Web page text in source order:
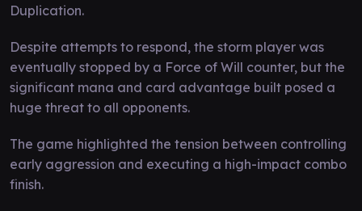
Duplication.
Despite attempts to respond, the storm player was
eventually stopped by a Force of Will counter, but the
significant mana and card advantage built posed a
huge threat to all opponents.
The game highlighted the tension between controlling
early aggression and executing a high-impact combo
finish.